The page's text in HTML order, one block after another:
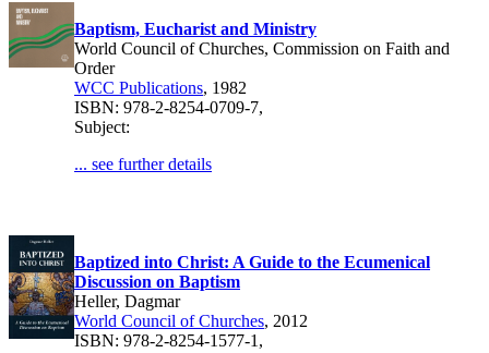
Baptism, Eucharist and Ministry
World Council of Churches, Commission on Faith and
Order
WCC Publications, 1982
ISBN: 978-2-8254-0709-7,
Subject:
... see further details
Baptized into Christ: A Guide to the Ecumenical
Discussion on Baptism
Heller, Dagmar
World Council of Churches, 2012
ISBN: 978-2-8254-1577-1,